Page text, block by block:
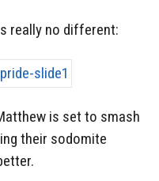
really no different:
is set to smash
their sodomite